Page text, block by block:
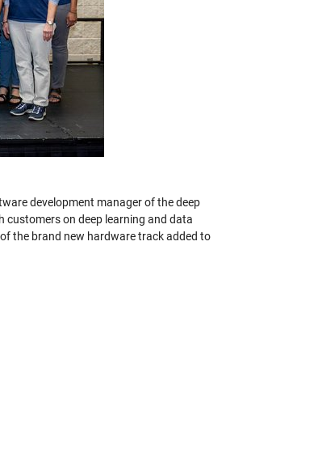
development manager of the deep
customers on deep learning and data
the brand new hardware track added to